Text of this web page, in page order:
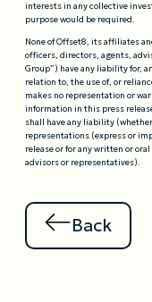
interests in any collective
purpose would be required.
None of Offset8, its affiliates
officers, directors, agents,
Group”) have any liability for,
relation to, the use of, or
makes no representation or
information in this press
shall have any liability
representations (express or
release or for any written or
advisors or representatives).
Back